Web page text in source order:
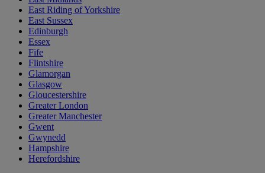
East Riding of Yorkshire
East Sussex
Edinburgh
Essex
Fife
Flintshire
Glamorgan
Glasgow
Gloucestershire
Greater London
Greater Manchester
Gwent
Gwynedd
Hampshire
Herefordshire